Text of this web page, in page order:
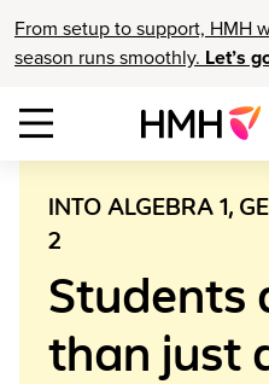
From setup to support, HMH
season runs smoothly. Let’s
INTO ALGEBRA 1,
2
Students
than just